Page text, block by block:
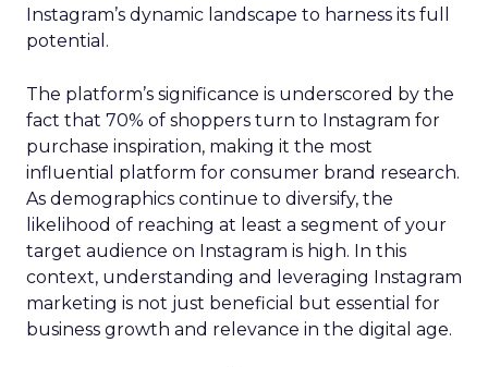
Instagram’s dynamic landscape to harness its full
potential.
The platform’s significance is underscored by the
fact that 70% of shoppers turn to Instagram for
purchase inspiration, making it the most
influential platform for consumer brand research.
As demographics continue to diversify, the
likelihood of reaching at least a segment of your
target audience on Instagram is high. In this
context, understanding and leveraging Instagram
marketing is not just beneficial but essential for
business growth and relevance in the digital age.